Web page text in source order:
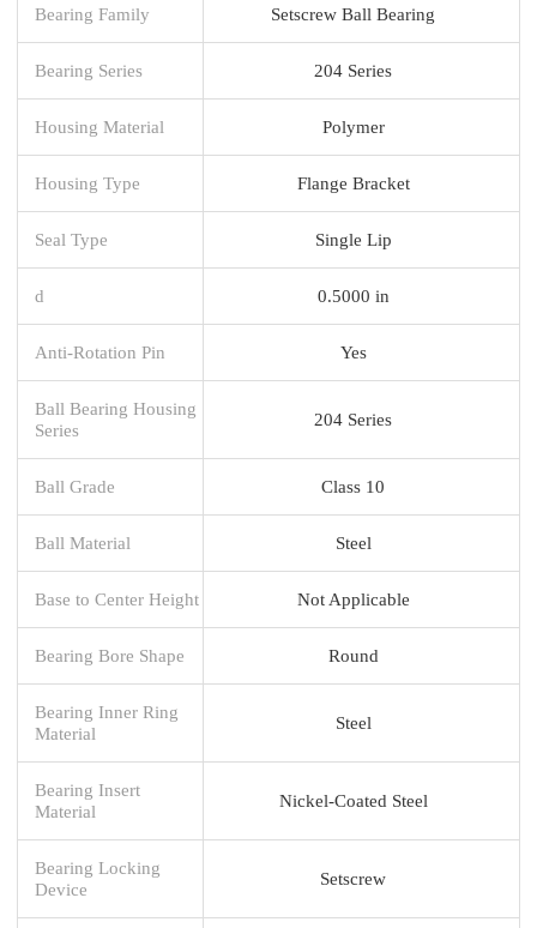
Bearing Family Setscrew Ball Bearing
Bearing Series 204 Series
Housing Material Polymer
Housing Type Flange Bracket
Seal Type Single Lip
d 0.5000 in
Anti-Rotation Pin Yes
Ball Bearing Housing
Series
204 Series
Ball Grade Class 10
Ball Material Steel
Base to Center Height Not Applicable
Bearing Bore Shape Round
Bearing Inner Ring
Material
Steel
Bearing Insert
Material
Nickel-Coated Steel
Bearing Locking
Device
Setscrew